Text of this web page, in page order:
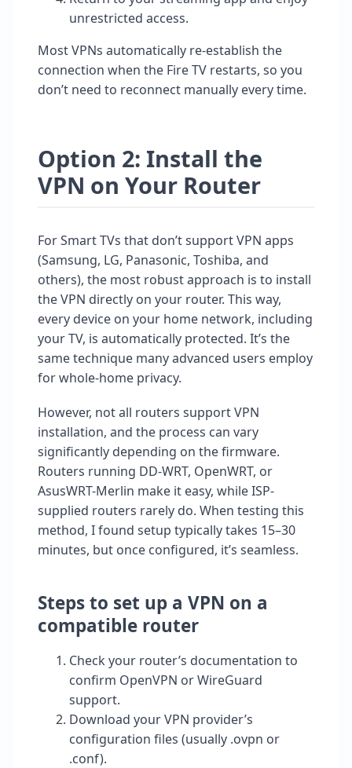
unrestricted access.
Most VPNs automatically re-establish the
connection when the Fire TV restarts, so you
don’t need to reconnect manually every time.
Option 2: Install the
VPN on Your Router
For Smart TVs that don’t support VPN apps
(Samsung, LG, Panasonic, Toshiba, and
others), the most robust approach is to install
the VPN directly on your router. This way,
every device on your home network, including
your TV, is automatically protected. It’s the
same technique many advanced users employ
for whole-home privacy.
However, not all routers support VPN
installation, and the process can vary
significantly depending on the firmware.
Routers running DD-WRT, OpenWRT, or
AsusWRT-Merlin make it easy, while ISP-
supplied routers rarely do. When testing this
method, I found setup typically takes 15–30
minutes, but once configured, it’s seamless.
Steps to set up a VPN on a
compatible router
Check your router’s documentation to
confirm OpenVPN or WireGuard
support.
Download your VPN provider’s
configuration files (usually .ovpn or
.conf).